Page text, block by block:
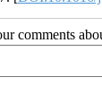
comments